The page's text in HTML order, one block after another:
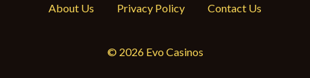
About Us Privacy Policy Contact Us
© 2026 Evo Casinos